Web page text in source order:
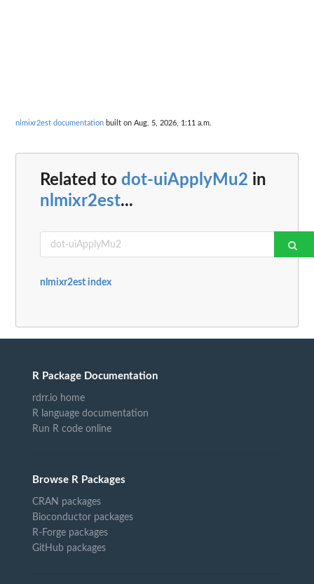
nlmixr2est documentation built on Aug. 5, 2026, 1:11 a.m.
Related to dot-uiApplyMu2 in
nlmixr2est...
nlmixr2est index
R Package Documentation
rdrr.io home
R language documentation
Run R code online
Browse R Packages
CRAN packages
Bioconductor packages
R-Forge packages
GitHub packages